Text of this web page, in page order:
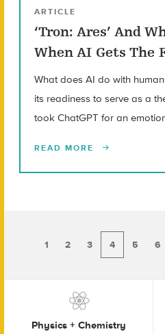
ARTICLE
‘Tron: Ares’ And
When AI Gets The
What does AI do with
its readiness to serve as a
took ChatGPT for an
READ MORE
1 2 3 4 5 6
Physics + Chemistry